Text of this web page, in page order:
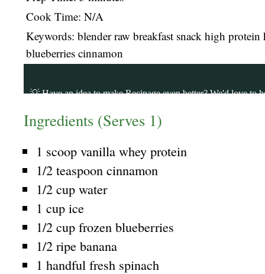
Cook Time: N/A
Keywords: blender raw breakfast snack high
blueberries cinnamon
Ingredients (Serves 1)
1 scoop vanilla whey protein
1/2 teaspoon cinnamon
1/2 cup water
1 cup ice
1/2 cup frozen blueberries
1/2 ripe banana
1 handful fresh spinach